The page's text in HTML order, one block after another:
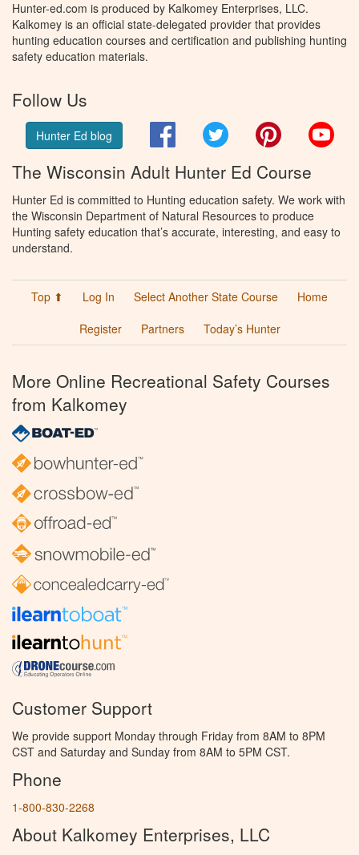
Hunter-ed.com is produced by Kalkomey Enterprises, LLC.
Kalkomey is an official state-delegated provider that provides
hunting education courses and certification and publishing hunting
safety education materials.
Follow Us
Hunter Ed blog FacebookTwitter Pinterest
The Wisconsin Adult Hunter Ed Course
Hunter Ed is committed to Hunting education safety. We work with
the Wisconsin Department of Natural Resources to produce
Hunting safety education that’s accurate, interesting, and easy to
understand.
Top ⬆ Log In Select Another State Course
Home
Register
Partners Today’s Hunter
More Online Recreational Safety Courses
from Kalkomey
Customer Support
We provide support Monday through Friday from 8AM to 8PM
CST and Saturday and Sunday from 8AM to 5PM CST.
Phone
1-800-830-2268
About Kalkomey Enterprises, LLC